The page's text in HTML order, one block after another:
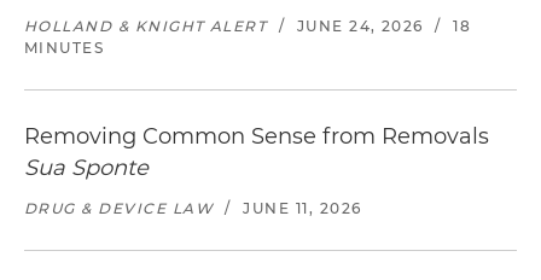
HOLLAND & KNIGHT ALERT / JUNE 24, 2026 /
18
MINUTES
Removing Common Sense from Removals
Sua Sponte
DRUG & DEVICE LAW / JUNE 11, 2026